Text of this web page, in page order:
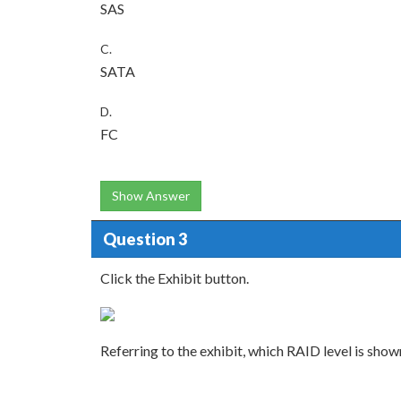
SAS
C.
SATA
D.
FC
Show Answer
Question 3
Click the Exhibit button.
Referring to the exhibit, which RAID level is